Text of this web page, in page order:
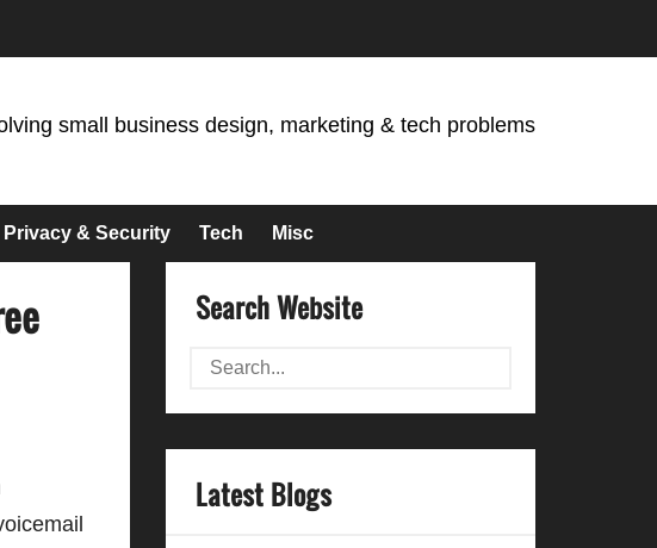
small business design, marketing & tech problems
Privacy & Security Tech Misc
Search Website
Latest Blogs